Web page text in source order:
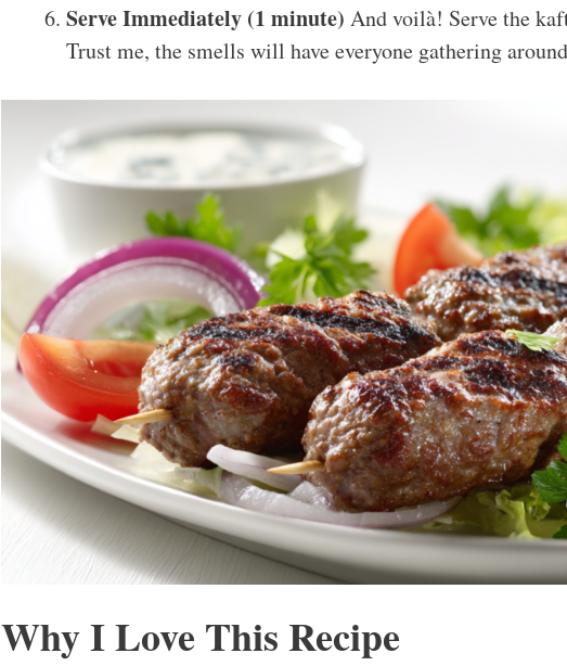
Serve Immediately (1 minute) And voilà! Serve the
Trust me, the smells will have everyone gathering
Why I Love This Recipe